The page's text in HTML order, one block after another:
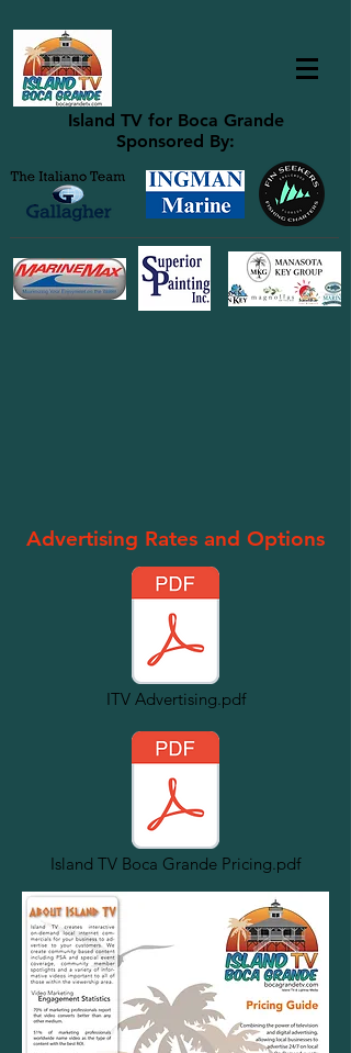
Island TV for Boca Grande
Sponsored By:
Advertising Rates and Options
ITV Advertising.pdf
Island TV Boca Grande Pricing.pdf